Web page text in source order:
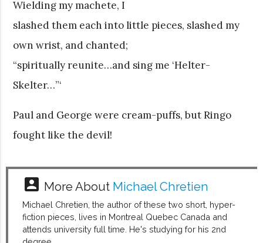
Wielding my machete, I
slashed them each into little pieces, slashed my
own wrist, and chanted;
“spiritually reunite…and sing me ‘Helter-
Skelter…”‘
Paul and George were cream-puffs, but Ringo
fought like the devil!
account_box More About Michael Chretien
Michael Chretien, the author of these two short, hyper-
fiction pieces, lives in Montreal Quebec Canada and
attends university full time. He's studying for his 2nd